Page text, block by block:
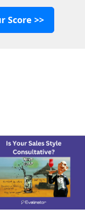
Score >>